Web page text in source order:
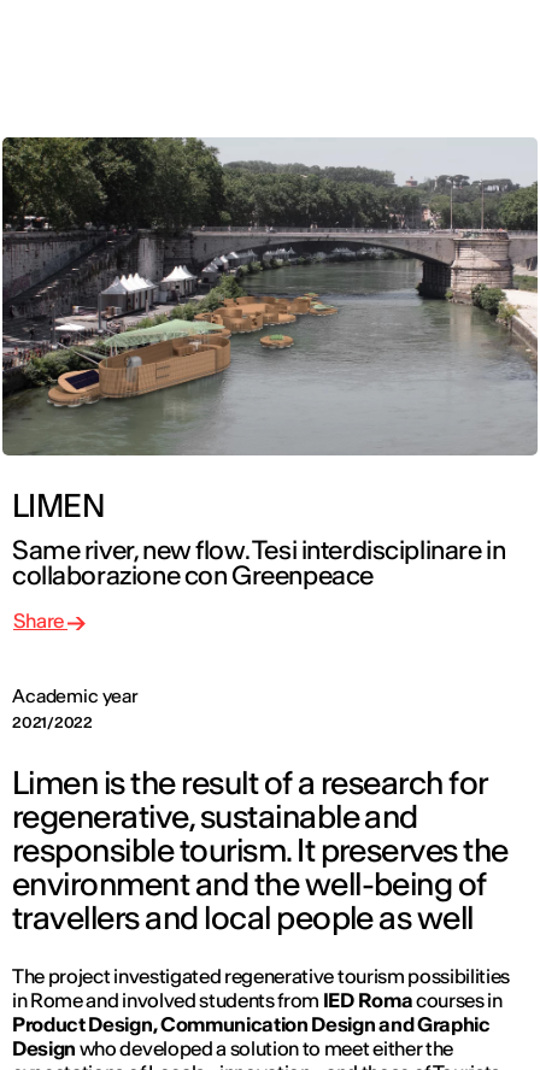
LIMEN
Same river, new flow. Tesi interdisciplinare in
collaborazione con Greenpeace
Academic year
2021/2022
Share
Limen is the result of a research for
regenerative, sustainable and
responsible tourism. It preserves the
environment and the well-being of
travellers and local people as well
The project investigated regenerative tourism possibilities
in Rome and involved students from IED Romacourses in
Product Design, Communication Design and Graphic
Design who developed a solution to meet either the